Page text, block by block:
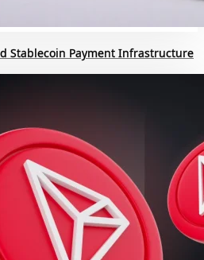
Stablecoin Payment Infrastructure